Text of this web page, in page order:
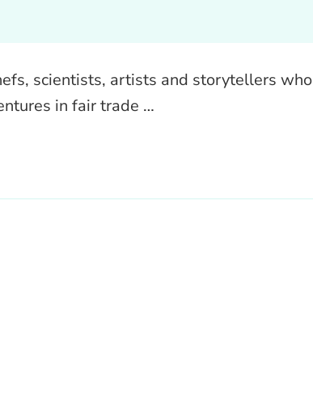
scientists, artists and storytellers who
in fair trade …